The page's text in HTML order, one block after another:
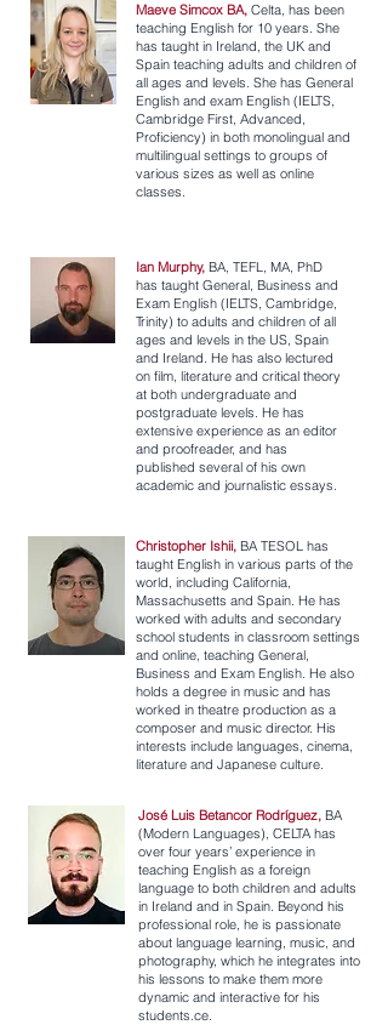
Maeve Simcox BA, Celta, has been
teaching English for 10 years. She
has taught in Ireland, the UK and
Spain teaching adults and children of
all ages and levels. She has General
English and exam English (IELTS,
Cambridge First, Advanced,
Proficiency) in both monolingual and
multilingual settings to groups of
various sizes as well as online
classes.
Ian Murphy, BA, TEFL, MA, PhD
has taught General, Business and
Exam English (IELTS, Cambridge,
Trinity) to adults and children of all
ages and levels in the US, Spain
and Ireland. He has also lectured
on film, literature and critical theory
at both undergraduate and
postgraduate levels. He has
extensive experience as an editor
and proofreader, and has
published several of his own
academic and journalistic essays.
Christopher Ishii, BA TESOL has
taught English in various parts of the
world, including California,
Massachusetts and Spain. He has
worked with adults and secondary
school students in classroom settings
and online, teaching General,
Business and Exam English. He also
holds a degree in music and has
worked in theatre production as a
composer and music director. His
interests include languages, cinema,
literature and Japanese culture.
José Luis Betancor Rodríguez, BA
(Modern Languages), CELTA has
over four years’ experience in
teaching English as a foreign
language to both children and adults
in Ireland and in Spain. Beyond his
professional role, he is passionate
about language learning, music, and
photography, which he integrates into
his lessons to make them more
dynamic and interactive for his
students.ce.